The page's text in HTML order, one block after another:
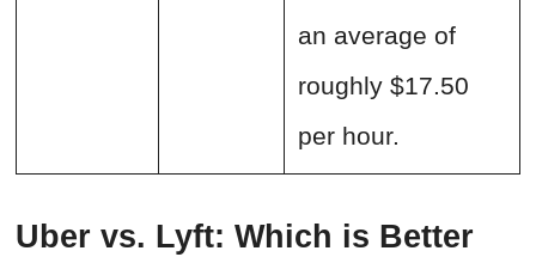
an average of
roughly $17.50
per hour.
Uber vs. Lyft: Which is Better